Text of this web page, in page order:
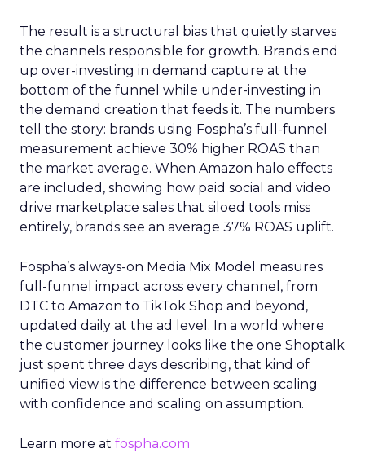
The result is a structural bias that quietly starves
the channels responsible for growth. Brands end
up over-investing in demand capture at the
bottom of the funnel while under-investing in
the demand creation that feeds it. The numbers
tell the story: brands using Fospha’s full-funnel
measurement achieve 30% higher ROAS than
the market average. When Amazon halo effects
are included, showing how paid social and video
drive marketplace sales that siloed tools miss
entirely, brands see an average 37% ROAS uplift.
Fospha’s always-on Media Mix Model measures
full-funnel impact across every channel, from
DTC to Amazon to TikTok Shop and beyond,
updated daily at the ad level. In a world where
the customer journey looks like the one Shoptalk
just spent three days describing, that kind of
unified view is the difference between scaling
with confidence and scaling on assumption.
Learn more at fospha.com